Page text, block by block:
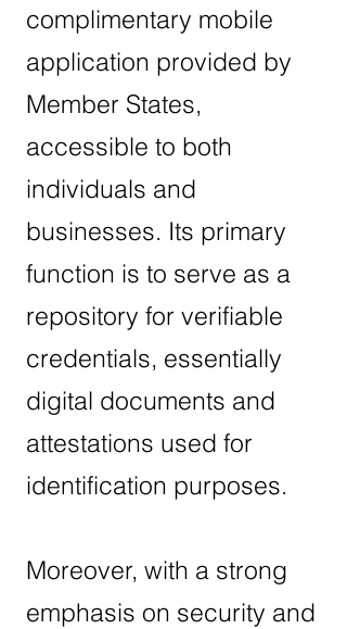
complimentary mobile
application provided by
Member States,
accessible to both
individuals and
businesses. Its primary
function is to serve as a
repository for verifiable
credentials, essentially
digital documents and
attestations used for
identification purposes.
Moreover, with a strong
emphasis on security and